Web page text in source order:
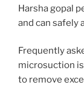
Harsha gopal
and can safely
Frequently
microsuction
to remove